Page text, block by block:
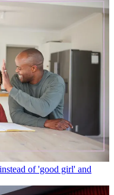
of 'good girl' and